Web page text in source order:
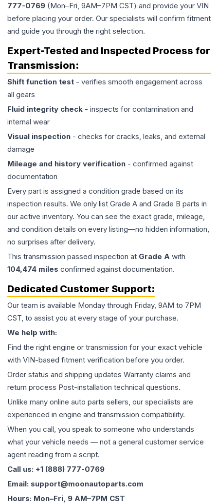
777-0769 (Mon–Fri, 9AM–7PM CST) and provide your VIN
before placing your order. Our specialists will confirm fitment
and guide you through the right selection.
Expert-Tested and Inspected Process for
Transmission:
Shift function test - verifies smooth engagement across
all gears
Fluid integrity check - inspects for contamination and
internal wear
Visual inspection - checks for cracks, leaks, and external
damage
Mileage and history verification - confirmed against
documentation
Every part is assigned a condition grade based on its
inspection results. We only list Grade A and Grade B parts in
our active inventory. You can see the exact grade, mileage,
and condition details on every listing—no hidden information,
no surprises after delivery.
This transmission passed inspection at Grade A with
104,474 miles confirmed against documentation.
Dedicated Customer Support:
Our team is available Monday through Friday, 9AM to 7PM
CST, to assist you at every stage of your purchase.
We help with:
Find the right engine or transmission for your exact vehicle
with VIN-based fitment verification before you order.
Order status and shipping updates Warranty claims and
return process Post-installation technical questions.
Unlike many online auto parts sellers, our specialists are
experienced in engine and transmission compatibility.
When you call, you speak to someone who understands
what your vehicle needs — not a general customer service
agent reading from a script.
Call us: +1 (888) 777-0769
Email: support@moonautoparts.com
Hours: Mon–Fri, 9 AM–7PM CST